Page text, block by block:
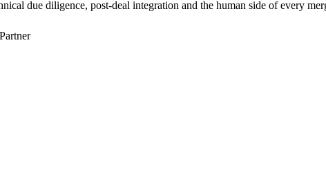
due diligence, post-deal integration and the human side of every